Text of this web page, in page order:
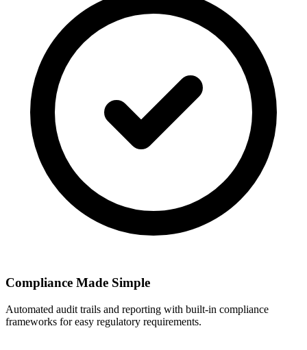
Compliance Made Simple
Automated audit trails and reporting with built-in compliance
frameworks for easy regulatory requirements.